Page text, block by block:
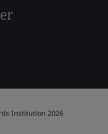
Institution 2026